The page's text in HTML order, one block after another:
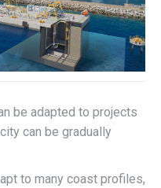
be adapted to projects
can be gradually
to many coast profiles,